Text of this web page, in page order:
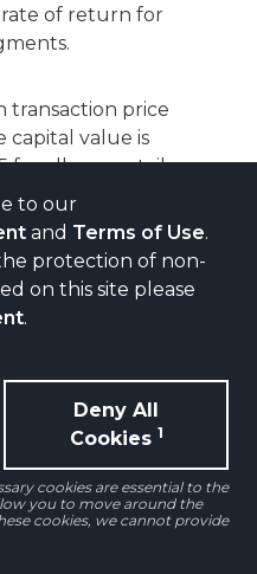
to our
and Terms of Use.
protection of non-
on this site please
.
Deny All
Cookies 1
cookies are essential to the
you to move around the
cookies, we cannot provide
of return for
transaction price
capital value is
for all non-retail
difference between
values for
and shopping
median price.
for these
is much more
property